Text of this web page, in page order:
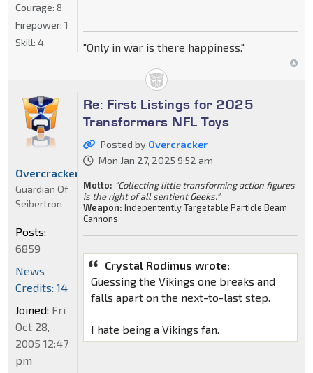
"Only in war is there happiness."
Courage: 8
Firepower: 1
Skill: 4
Re: First Listings for 2025
Transformers NFL Toys
Posted by Overcracker
Mon Jan 27, 2025 9:52 am
Motto: "Collecting little transforming action figures
is the right of all sentient Geeks."
Weapon: Indepentently Targetable Particle Beam
Cannons
Crystal Rodimus wrote:
Guessing the Vikings one breaks and
falls apart on the next-to-last step.
I hate being a Vikings fan.
Overcracker
Guardian Of
Seibertron
Posts:
6859
News
Credits: 14
Joined: Fri
Oct 28,
2005 12:47
pm